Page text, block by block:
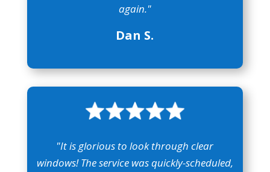
again."
Dan S.
"It is glorious to look through clear
windows! The service was quickly-scheduled,